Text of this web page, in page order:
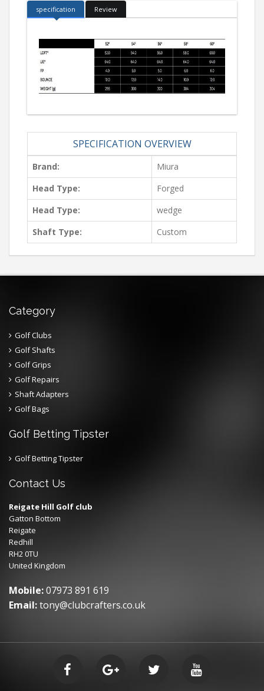
specification Review
SPECIFICATION OVERVIEW
Brand:
Miura
Head Type:
Forged
Head Type:
wedge
Shaft Type:
Custom
Category
Golf Clubs
Golf Shafts
Golf Grips
Golf Repairs
Shaft Adapters
Golf Bags
Golf Betting Tipster
Golf Betting Tipster
Contact Us
Reigate Hill Golf club
Gatton Bottom
Reigate
Redhill
RH2 0TU
United Kingdom
Mobile:07973 891 619
Email:tony@clubcrafters.co.uk